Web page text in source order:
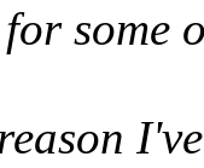
some